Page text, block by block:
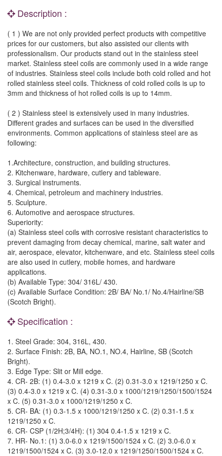
Description :
( 1 ) We are not only provided perfect products with competitive
prices for our customers, but also assisted our clients with
professionalism. Our products stand out in the stainless steel
market. Stainless steel coils are commonly used in a wide range
of industries. Stainless steel coils include both cold rolled and hot
rolled stainless steel coils. Thickness of cold rolled coils is up to
3mm and thickness of hot rolled coils is up to 14mm.
( 2 ) Stainless steel is extensively used in many industries.
Different grades and surfaces can be used in the diversified
environments. Common applications of stainless steel are as
following:
1.Architecture, construction, and building structures.
2. Kitchenware, hardware, cutlery and tableware.
3. Surgical instruments.
4. Chemical, petroleum and machinery industries.
5. Sculpture.
6. Automotive and aerospace structures.
Superiority:
(a) Stainless steel coils with corrosive resistant characteristics to
prevent damaging from decay chemical, marine, salt water and
air, aerospace, elevator, kitchenware, and etc. Stainless steel coils
are also used in cutlery, mobile homes, and hardware
applications.
(b) Available Type: 304/ 316L/ 430.
(c) Available Surface Condition: 2B/ BA/ No.1/ No.4/Hairline/SB
(Scotch Bright).
Specification :
1. Steel Grade: 304, 316L, 430.
2. Surface Finish: 2B, BA, NO.1, NO.4, Hairline, SB (Scotch
Bright).
3. Edge Type: Slit or Mill edge.
4. CR- 2B: (1) 0.4-3.0 x 1219 x C. (2) 0.31-3.0 x 1219/1250 x C.
(3) 0.4-3.0 x 1219 x C. (4) 0.31-3.0 x 1000/1219/1250/1500/1524
x C. (5) 0.31-3.0 x 1000/1219/1250 x C.
5. CR- BA: (1) 0.3-1.5 x 1000/1219/1250 x C. (2) 0.31-1.5 x
1219/1250 x C.
6. CR- CSP (1/2H;3/4H): (1) 304 0.4-1.5 x 1219 x C.
7. HR- No.1: (1) 3.0-6.0 x 1219/1500/1524 x C. (2) 3.0-6.0 x
1219/1500/1524 x C. (3) 3.0-12.0 x 1219/1250/1500/1524 x C.